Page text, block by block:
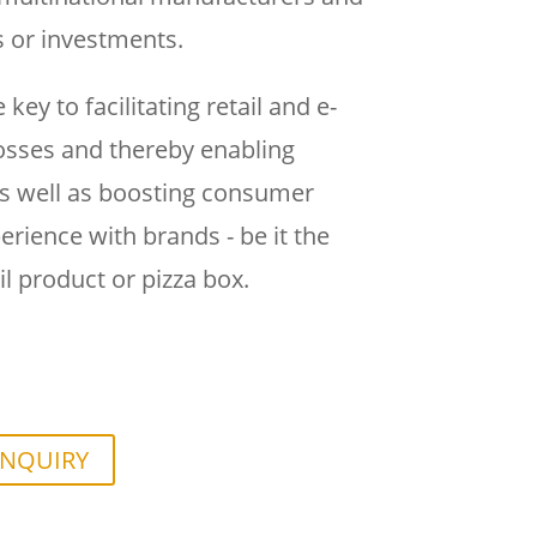
investments.
key to facilitating retail and e-
and thereby enabling
well as boosting consumer
with brands - be it the
product or pizza box.